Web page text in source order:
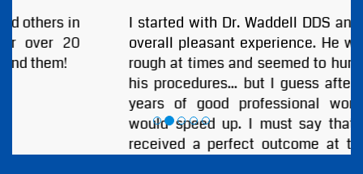
I started with Dr. Waddell DDS and I had an
overall pleasant experience. He was a little
rough at times and seemed to hurry through
his procedures... but I guess after so many
years of good professional work anyone
would speed up. I must say that I always
received a perfect outcome at the end of